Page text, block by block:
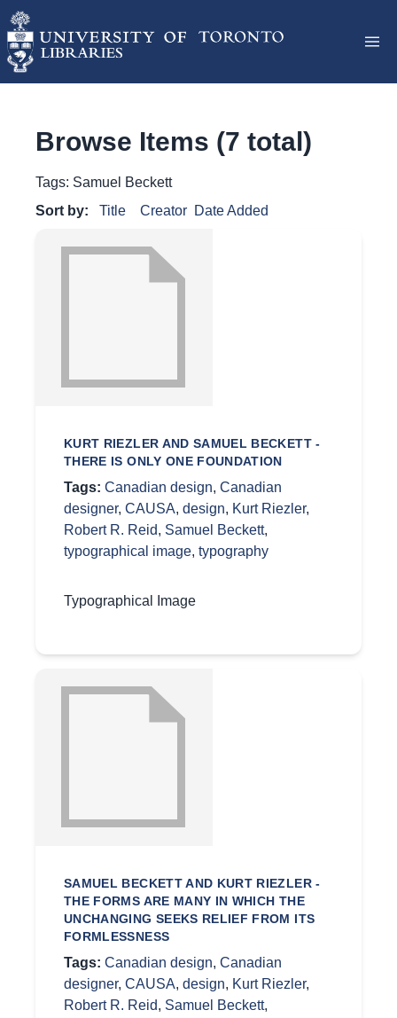
Browse Items (7 total)
Tags: Samuel Beckett
Sort by:
Title Creator Date Added
KURT RIEZLER AND SAMUEL BECKETT -
THERE IS ONLY ONE FOUNDATION
Tags: Canadian design, Canadian
designer, CAUSA, design, Kurt Riezler,
Robert R. Reid, Samuel Beckett,
typographical image, typography
Typographical Image
SAMUEL BECKETT AND KURT RIEZLER -
THE FORMS ARE MANY IN WHICH THE
UNCHANGING SEEKS RELIEF FROM ITS
FORMLESSNESS
Tags: Canadian design, Canadian
designer, CAUSA, design, Kurt Riezler,
Robert R. Reid, Samuel Beckett,